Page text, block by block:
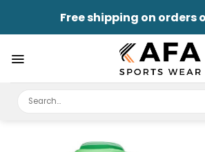
content
Free shipping on orders
for: